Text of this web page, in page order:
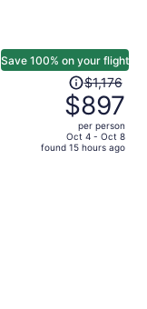
Save 100% on your flight
Price
was
$1,176,
price
is
$1,176
$897
per person
Oct 4 - Oct 8
found 15 hours ago